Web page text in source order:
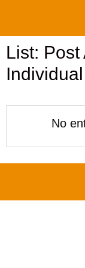
content
List:
No